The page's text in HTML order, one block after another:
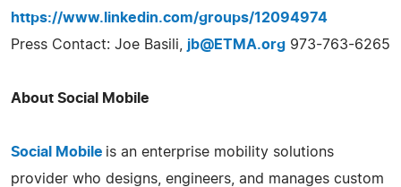
https://www.linkedin.com/groups/12094974
Press Contact: Joe Basili, jb@ETMA.org 973-763-6265
About Social Mobile
Social Mobile is an enterprise mobility solutions
provider who designs, engineers, and manages custom